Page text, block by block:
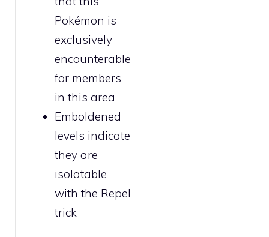
Pokémon is
exclusively
encounterable
for members
in this area
Emboldened
levels indicate
they are
isolatable
with the Repel
trick